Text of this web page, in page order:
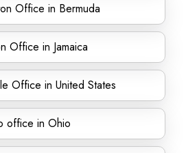
Office in Bermuda
Office in Jamaica
Office in United States
office in Ohio